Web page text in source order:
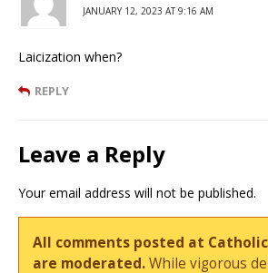
JANUARY 12, 2023 AT 9:16 AM
Laicization when?
REPLY
Leave a Reply
Your email address will not be published.
All comments posted at
are moderated.While vigorous